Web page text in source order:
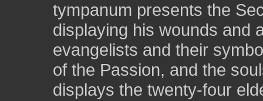
tympanum presents the
displaying his wounds and
evangelists and their
of the Passion, and the
displays the twenty-four